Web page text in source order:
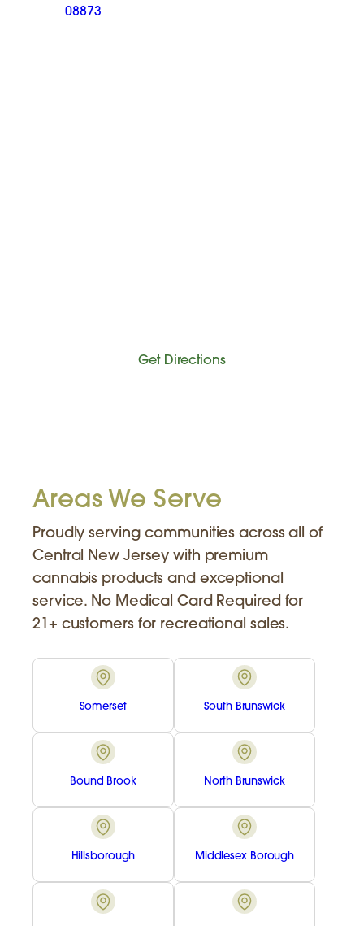
08873
Get Directions
Areas We Serve
Proudly serving communities across all of
Central New Jersey with premium
cannabis products and exceptional
service. No Medical Card Required for
21+ customers for recreational sales.
Somerset South Brunswick
Bound Brook North Brunswick
Hillsborough Middlesex Borough